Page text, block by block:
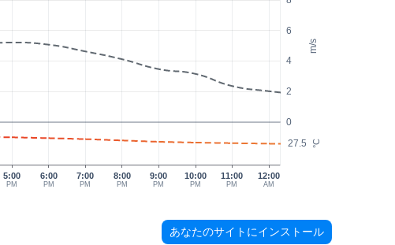
m/s
°C
0
2
4
6
27.5
5:00
PM
6:00
PM
7:00
PM
8:00
PM
9:00
PM
10:00
PM
11:00
PM
12:00
AM
あなたのサイトにインストール